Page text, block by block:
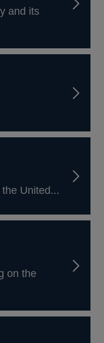
and its
United...
on the